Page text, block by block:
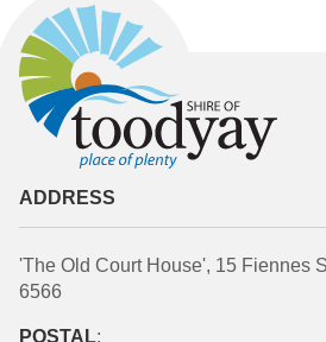
ADDRESS
'The Old Court House', 15 Fiennes
6566
POSTAL: